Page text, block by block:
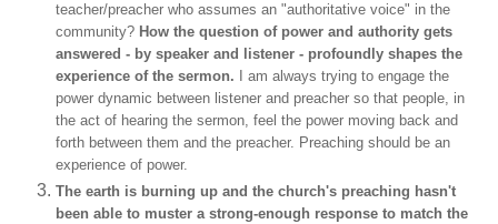
teacher/preacher who assumes an "authoritative voice" in the
community? How the question of power and authority gets
answered - by speaker and listener - profoundly shapes the
experience of the sermon.
I am always trying to engage the
power dynamic between listener and preacher so that people, in
the act of hearing the sermon, feel the power moving back and
forth between them and the preacher. Preaching should be an
experience of power.
The earth is burning up and the church's preaching hasn't
been able to muster a strong-enough response to match the